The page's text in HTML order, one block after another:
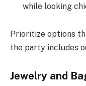
while looking
Prioritize options
the party includes
Jewelry and